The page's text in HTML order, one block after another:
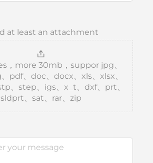
at least an attachment
，more 30mb，suppor jpg、
pdf、doc、docx、xls、xlsx、
、step、igs、x_t、dxf、prt、
sldprt、sat、rar、zip